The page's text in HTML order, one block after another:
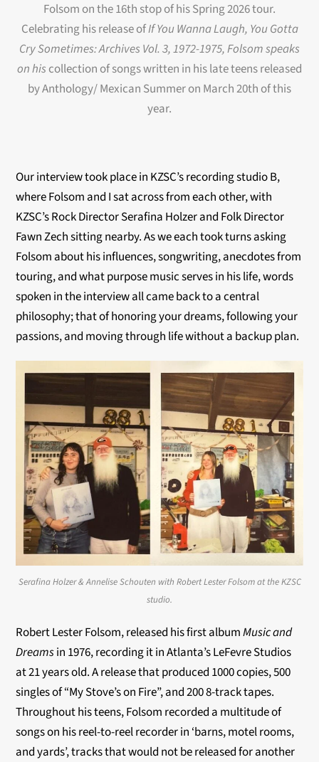
Folsom on the 16th stop of his Spring 2026 tour.
Celebrating his release ofIf You Wanna Laugh, You Gotta
Cry Sometimes: Archives Vol. 3, 1972-1975, Folsom speaks
on his collection of songs written in his late teens released
byAnthology/ Mexican Summer on March 20th of this
year.
Our interview took place in KZSC’s recording studio B,
where Folsom and I sat across from each other, with
KZSC’s Rock Director Serafina Holzer and Folk Director
Fawn Zech sitting nearby. As we each took turns asking
Folsom about his influences, songwriting, anecdotes from
touring, and what purpose music serves in his life, words
spoken in the interview all came back to a central
philosophy; that of honoring your dreams, following your
passions, and moving through life without a backup plan.
Serafina Holzer & Annelise Schouten with Robert Lester Folsom at the KZSC
studio.
Robert Lester Folsom, released his first albumMusic and
Dreamsin 1976, recording it in Atlanta’s LeFevre Studios
at 21 years old. A release that produced 1000 copies, 500
singles of “My Stove’s on Fire”, and 200 8-track tapes.
Throughout his teens, Folsom recorded a multitude of
songs on his reel-to-reel recorder in ‘barns, motel rooms,
and yards’, tracks that would not be released for another